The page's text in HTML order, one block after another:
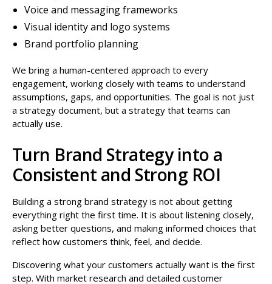
Voice and messaging frameworks
Visual identity and logo systems
Brand portfolio planning
We bring a human-centered approach to every
engagement, working closely with teams to understand
assumptions, gaps, and opportunities. The goal is not just
a strategy document, but a strategy that teams can
actually use.
Turn Brand Strategy into a
Consistent and Strong ROI
Building a strong brand strategy is not about getting
everything right the first time. It is about listening closely,
asking better questions, and making informed choices that
reflect how customers think, feel, and decide.
Discovering what your customers actually want is the first
step. With market research and detailed customer